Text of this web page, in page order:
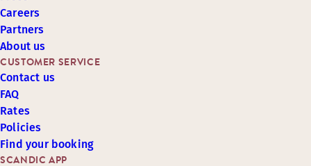
SCANDIC APP
CUSTOMER SERVICE
Contact us
FAQ
Rates
Policies
Find your booking
Careers
Partners
About us